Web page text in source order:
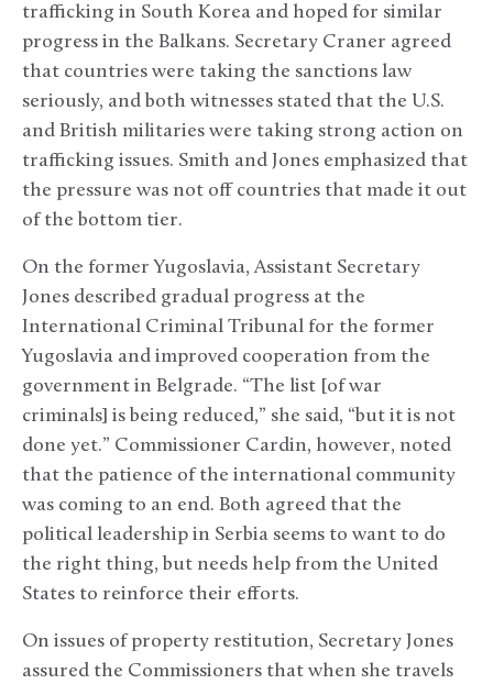
trafficking in South Korea and hoped for similar
progress in the Balkans. Secretary Craner agreed
that countries were taking the sanctions law
seriously, and both witnesses stated that the U.S.
and British militaries were taking strong action on
trafficking issues. Smith and Jones emphasized that
the pressure was not off countries that made it out
of the bottom tier.
On the former Yugoslavia, Assistant Secretary
Jones described gradual progress at the
International Criminal Tribunal for the former
Yugoslavia and improved cooperation from the
government in Belgrade. “The list [of war
criminals] is being reduced,” she said, “but it is not
done yet.” Commissioner Cardin, however, noted
that the patience of the international community
was coming to an end. Both agreed that the
political leadership in Serbia seems to want to do
the right thing, but needs help from the United
States to reinforce their efforts.
On issues of property restitution, Secretary Jones
assured the Commissioners that when she travels